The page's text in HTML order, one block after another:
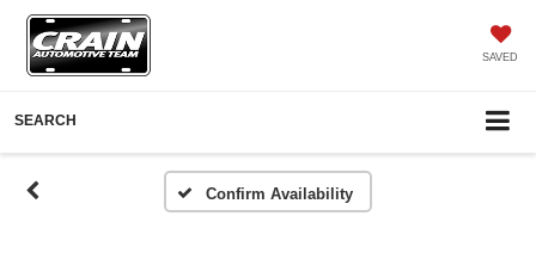
SAVED
SEARCH
Confirm Availability